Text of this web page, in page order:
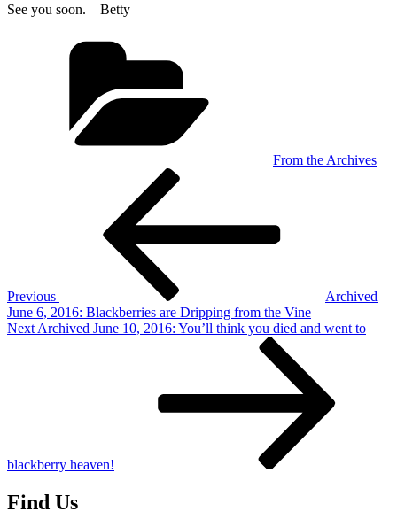
See you soon. Betty
From the Archives
Previous
Archived
June 6, 2016: Blackberries are Dripping from the Vine
Next
Next Archived June 10, 2016: You’ll think you died and went to
blackberry heaven!
Find Us